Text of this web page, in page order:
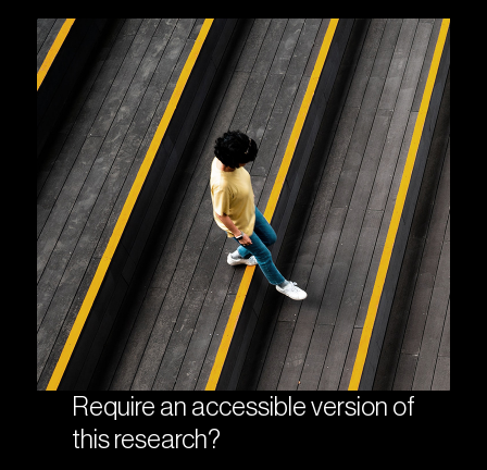
Require an accessible version of
this research?